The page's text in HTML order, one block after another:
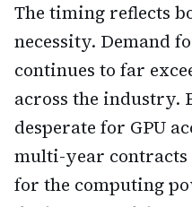
The timing reflects
necessity. Demand
continues to far
across the industry.
desperate for GPU
multi-year
for the computing